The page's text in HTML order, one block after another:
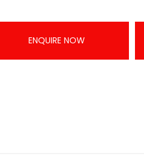
ENQUIRE NOW